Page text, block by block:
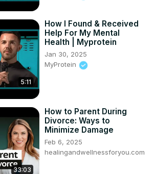
5:11
How I Found & Received
Help For My Mental
Health | Myprotein
Jan 30, 2025
MyProtein
33:03
How to Parent During
Divorce: Ways to
Minimize Damage
Feb 6, 2025
healingandwellnessforyou.com